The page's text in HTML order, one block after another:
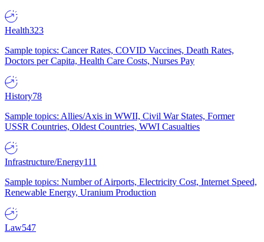
Health323
Sample topics: Cancer Rates, COVID Vaccines, Death Rates,
Doctors per Capita, Health Care Costs, Nurses Pay
History78
Sample topics: Allies/Axis in WWII, Civil War States, Former
USSR Countries, Oldest Countries, WWI Casualties
Infrastructure/Energy111
Sample topics: Number of Airports, Electricity Cost, Internet Speed,
Renewable Energy, Uranium Production
Law547